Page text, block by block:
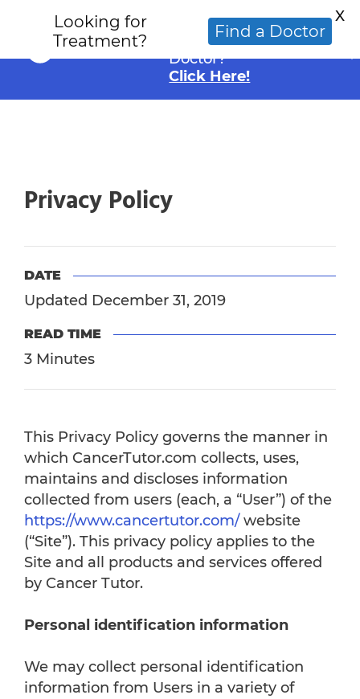
Looking for an
Alternative Cancer
Doctor?
Click Here!
Privacy Policy
DATE
Updated December 31, 2019
READ TIME
3 Minutes
This Privacy Policy governs the manner in
which CancerTutor.com collects, uses,
maintains and discloses information
collected from users (each, a “User”) of the
https://www.cancertutor.com/website
(“Site”). This privacy policy applies to the
Site and all products and services offered
by Cancer Tutor.
Personal identification information
We may collect personal identification
information from Users in a variety of
Looking for
Treatment?
Find a Doctor
X